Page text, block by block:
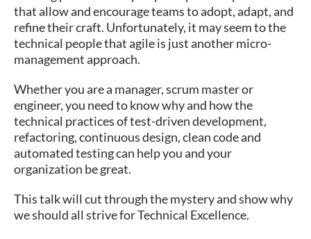
that allow and encourage teams to adopt, adapt, and
refine their craft. Unfortunately, it may seem to the
technical people that agile is just another micro-
management approach.
Whether you are a manager, scrum master or
engineer, you need to know why and how the
technical practices of test-driven development,
refactoring, continuous design, clean code and
automated testing can help you and your
organization be great.
This talk will cut through the mystery and show why
we should all strive for Technical Excellence.